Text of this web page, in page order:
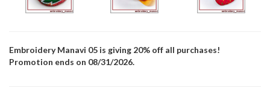
Embroidery Manavi 05 is giving 20% off all purchases!
Promotion ends on 08/31/2026.